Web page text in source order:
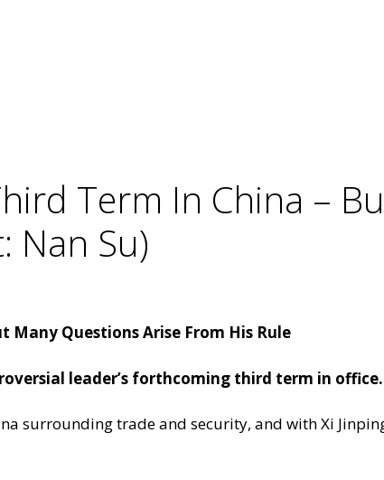
Term In China –
Nan Su)
Many Questions Arise From His Rule
leader’s forthcoming third term in office.
surrounding trade and security, and with Xi